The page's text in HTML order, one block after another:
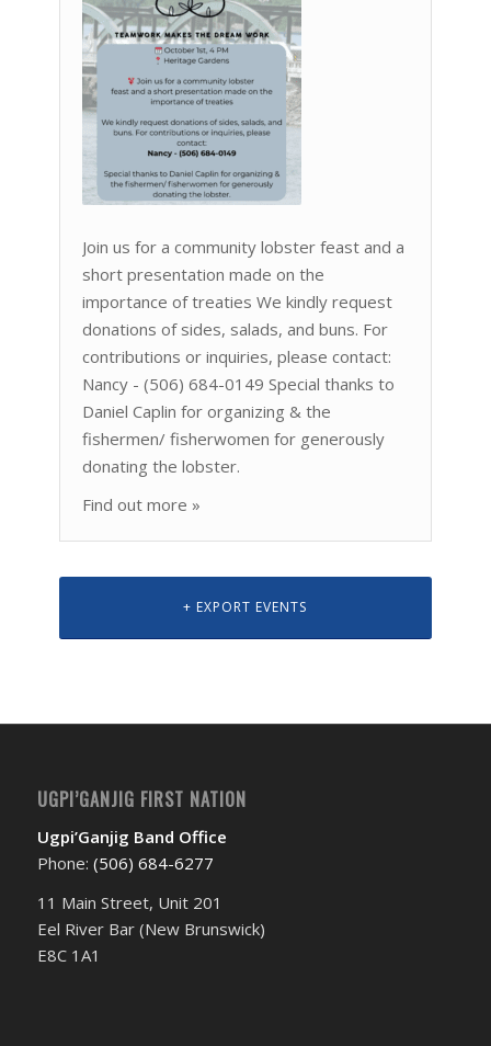
Join us for a community lobster feast and a
short presentation made on the
importance of treaties We kindly request
donations of sides, salads, and buns. For
contributions or inquiries, please contact:
Nancy - (506) 684-0149 Special thanks to
Daniel Caplin for organizing & the
fishermen/ fisherwomen for generously
donating the lobster.
Find out more »
+ EXPORT EVENTS
UGPI’GANJIG FIRST NATION
Ugpi’Ganjig Band Office
Phone: (506) 684-6277‬
11 Main Street, Unit 201
Eel River Bar (New Brunswick)
E8C 1A1